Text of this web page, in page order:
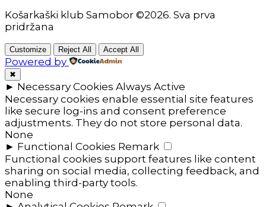
Košarkaški klub Samobor ©2026. Sva prva
pridržana
Customize Reject All Accept All
Powered by
✖
► Necessary Cookies Always Active
Necessary cookies enable essential site features
like secure log-ins and consent preference
adjustments. They do not store personal data.
None
► Functional Cookies Remark
Functional cookies support features like content
sharing on social media, collecting feedback, and
enabling third-party tools.
None